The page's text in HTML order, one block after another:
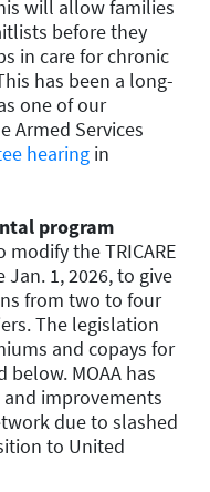
will allow families
before they
in care for chronic
has been a long-
one of our
Armed Services
hearing in
program
modify the TRICARE
Jan. 1, 2026, to give
from two to four
The legislation
and copays for
MOAA has
improvements
due to slashed
to United